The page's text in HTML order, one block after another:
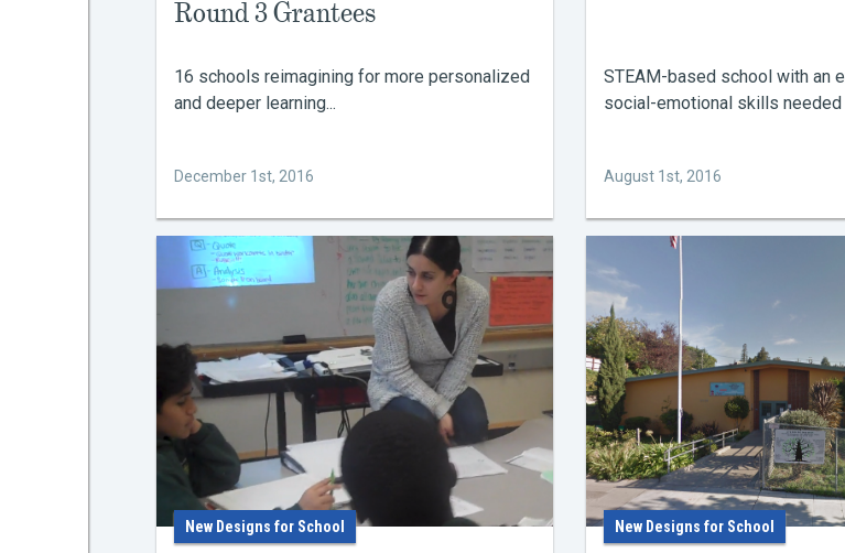
Round 3 Grantees
16 schools reimagining for more personalized
and deeper learning...
December 1st, 2016
STEAM-based school with an
social-emotional skills needed
August 1st, 2016
New Designs for School New Designs for School